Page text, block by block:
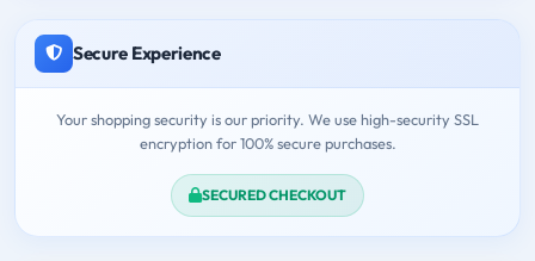
Secure Experience
Your shopping security is our priority. We use high-security SSL
encryption for 100% secure purchases.
SECURED CHECKOUT